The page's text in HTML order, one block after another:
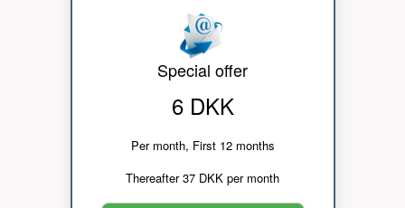
Special offer
6 DKK
Per month, First 12 months
Thereafter 37 DKK per month